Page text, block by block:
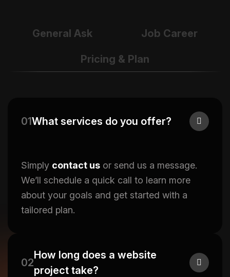
General Ask Job Career
Pricing & Plan
01What services do you offer?
Simply contact us or send us a message.
We’ll schedule a quick call to learn more
about your goals and get started with a
tailored plan.
02
How long does a website
project take?